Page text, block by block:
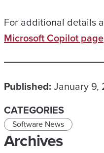
For additional details
Microsoft Copilot page
Published: January 9,
CATEGORIES
Software News
Archives